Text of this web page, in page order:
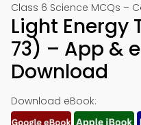
Class 6 Science MCQs –
Light Energy
73) – App &
Download
Download eBook: